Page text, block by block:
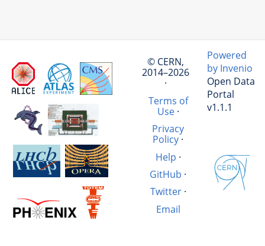
© CERN,
2014–2026
·
Terms of
Use·
Privacy
Policy ·
Help ·
GitHub ·
Twitter·
Email
Powered
by Invenio
Open Data
Portal
v1.1.1